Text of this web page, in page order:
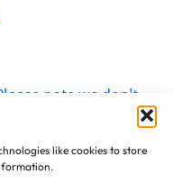
like cookies to store
note we don't